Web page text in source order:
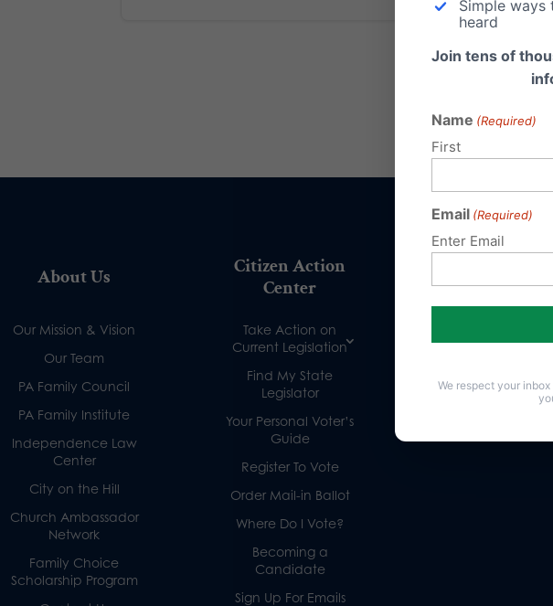
About Us
Our Mission & Vision
Our Team
PA Family Council
PA Family Institute
Independence Law
Center
City on the Hill
Church Ambassador
Network
Family Choice
Scholarship Program
Citizen Action
Center
Take Action on
Current Legislation
Find My State
Legislator
Your Personal Voter’s
Guide
Register To Vote
Order Mail-in Ballot
Where Do I Vote?
Becoming a
Candidate
Sign Up For Emails
Family
Simple ways
heard
Join tens of
Name (Required)
First
Email (Required)
Enter Email
We respect your